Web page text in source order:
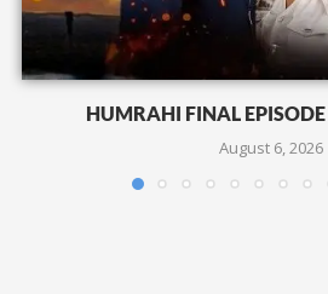
HUMRAHI FINAL EPISODE
August 6, 2026